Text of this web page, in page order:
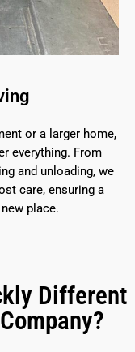
or a larger home,
everything. From
and unloading, we
care, ensuring a
place.
Different